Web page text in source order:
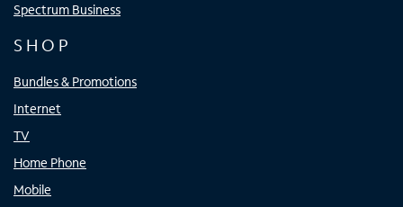
Spectrum Business
SHOP
Bundles & Promotions
Internet
TV
Home Phone
Mobile